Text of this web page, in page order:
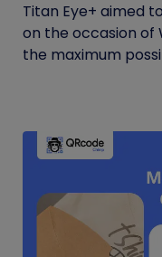
Titan Eye+ aimed
on the occasion of
the maximum